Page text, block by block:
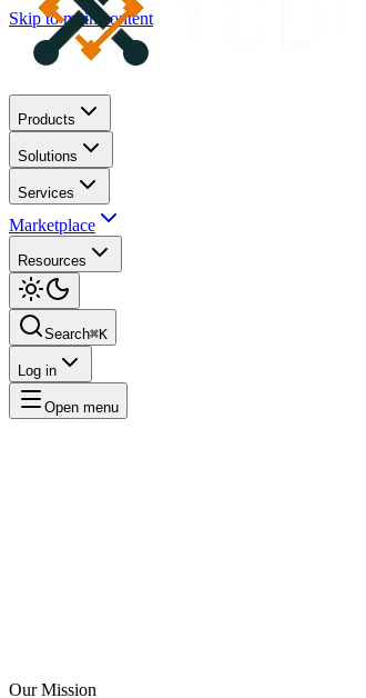
Skip to main content
Products
Solutions
Services
Marketplace
Resources
Search⌘K
Log in
Open menu
Our Mission